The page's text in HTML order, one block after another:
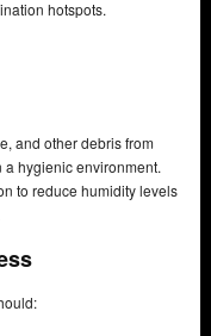
hotspots.
and other debris from
hygienic environment.
to reduce humidity levels